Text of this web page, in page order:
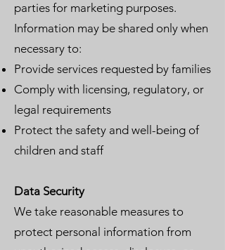
parties for marketing purposes.
Information may be shared only when
necessary to:
Provide services requested by families
Comply with licensing, regulatory, or
legal requirements
Protect the safety and well-being of
children and staff
Data Security
We take reasonable measures to
protect personal information from